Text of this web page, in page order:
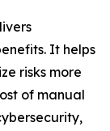
It helps
risks more
of manual